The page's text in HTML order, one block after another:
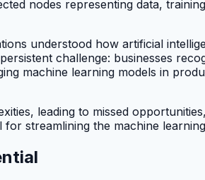
understood how artificial
challenge: businesses
machine learning models in
leading to missed
streamlining the machine